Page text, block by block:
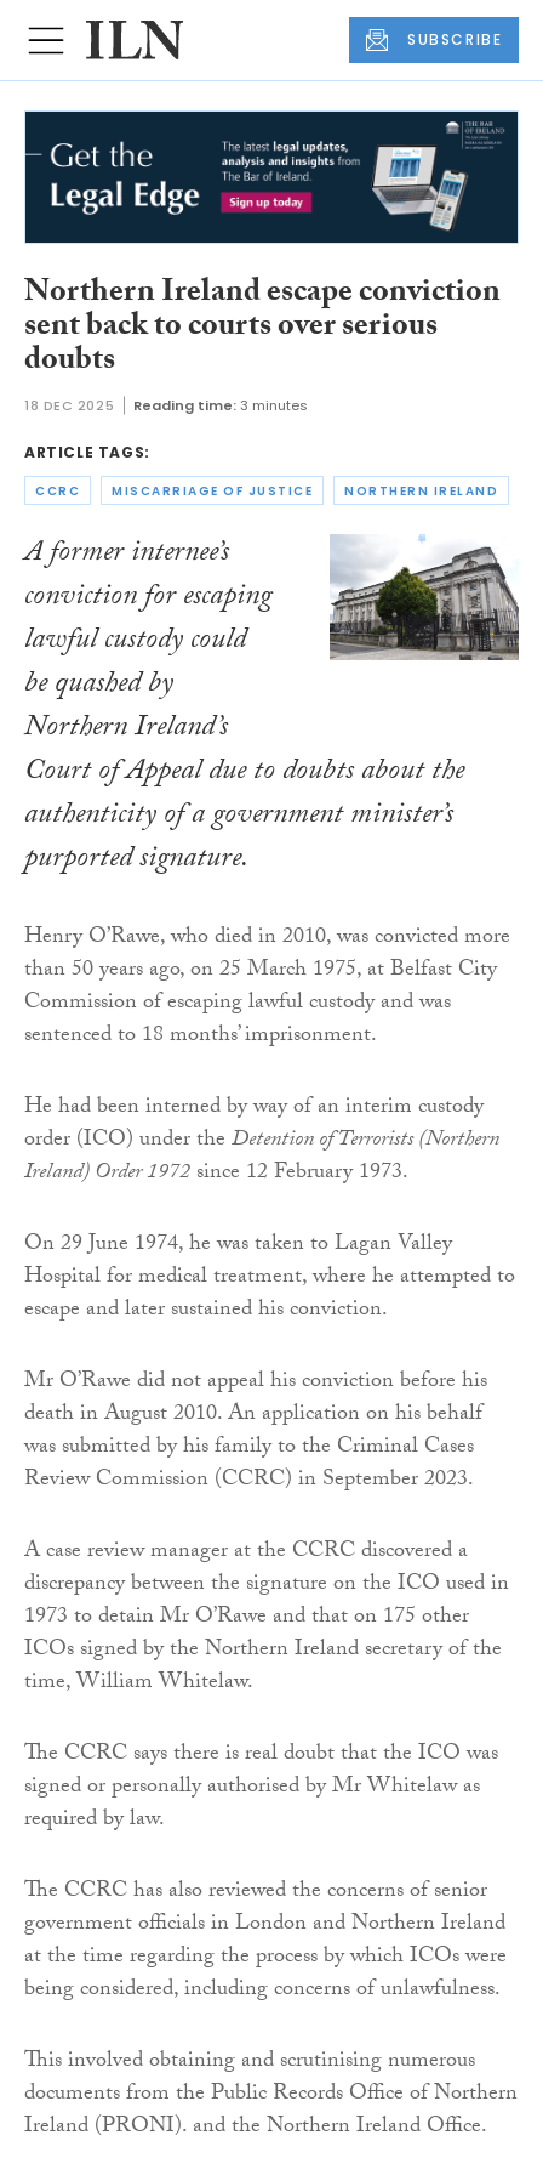
SUBSCRIBE
Northern Ireland escape conviction
sent back to courts over serious
doubts
18 DEC 2025 Reading time:3 minutes
ARTICLE TAGS:
CCRC MISCARRIAGE OF JUSTICE NORTHERN IRELAND
A former internee’s
conviction for escaping
lawful custody could
be quashed by
Northern Ireland’s
Court of Appeal due to doubts about the
authenticity of a government minister’s
purported signature.
Henry O’Rawe, who died in 2010, was convicted more
than 50 years ago, on 25 March 1975, at Belfast City
Commission of escaping lawful custody and was
sentenced to 18 months’ imprisonment.
He had been interned by way of an interim custody
order (ICO) under theDetention of Terrorists (Northern
Ireland) Order 1972since 12 February 1973.
On 29 June 1974, he was taken to Lagan Valley
Hospital for medical treatment, where he attempted to
escape and later sustained his conviction.
Mr O’Rawe did not appeal his conviction before his
death in August 2010. An application on his behalf
was submitted by his family to the Criminal Cases
Review Commission (CCRC) in September 2023.
A case review manager at the CCRC discovered a
discrepancy between the signature on the ICO used in
1973 to detain Mr O’Rawe and that on 175 other
ICOs signed by the Northern Ireland secretary of the
time, William Whitelaw.
The CCRC says there is real doubt that the ICO was
signed or personally authorised by Mr Whitelaw as
required by law.
The CCRC has also reviewed the concerns of senior
government officials in London and Northern Ireland
at the time regarding the process by which ICOs were
being considered, including concerns of unlawfulness.
This involved obtaining and scrutinising numerous
documents from the Public Records Office of Northern
Ireland (PRONI). and the Northern Ireland Office.